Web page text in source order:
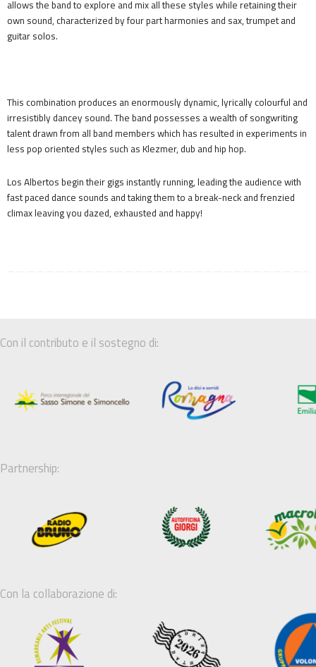
allows the band to explore and mix all these styles while retaining their
own sound, characterized by four part harmonies and sax, trumpet and
guitar solos.
This combination produces an enormously dynamic, lyrically colourful and
irresistibly dancey sound. The band possesses a wealth of songwriting
talent drawn from all band members which has resulted in experiments in
less pop oriented styles such as Klezmer, dub and hip hop.
Los Albertos begin their gigs instantly running, leading the audience with
fast paced dance sounds and taking them to a break-neck and frenzied
climax leaving you dazed, exhausted and happy!
Con il contributo e il sostegno di:
Partnership:
Con la collaborazione di: